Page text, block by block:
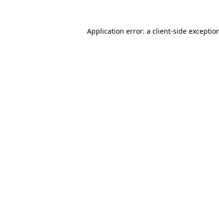
Application error: a client-side